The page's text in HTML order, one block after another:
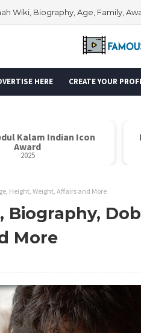
Wiki, Biography, Age, Family,
HERE CREATE YOUR
Kalam Indian Icon
Award
2025
Height, Weight, Affairs and More
More